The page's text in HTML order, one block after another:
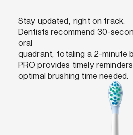
Stay updated, right on track.
Dentists recommend 30-
oral
quadrant, totaling a 2-minute
PRO provides timely
optimal brushing time needed.